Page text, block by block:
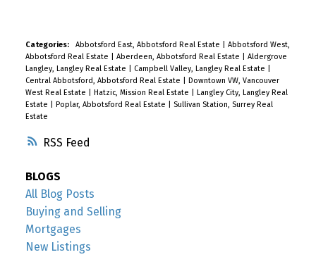
RSS
Categories: Abbotsford East, Abbotsford Real Estate
Abbotsford West,
Abbotsford Real Estate
Aberdeen, Abbotsford Real Estate
Aldergrove
Langley, Langley Real Estate
Campbell Valley, Langley Real Estate
Central Abbotsford, Abbotsford Real Estate
Downtown VW, Vancouver
West Real Estate
Hatzic, Mission Real Estate
Langley City, Langley Real
Estate
Poplar, Abbotsford Real Estate
Sullivan Station, Surrey Real
Estate
BLOGS
All Blog Posts
Buying and Selling
Mortgages
New Listings